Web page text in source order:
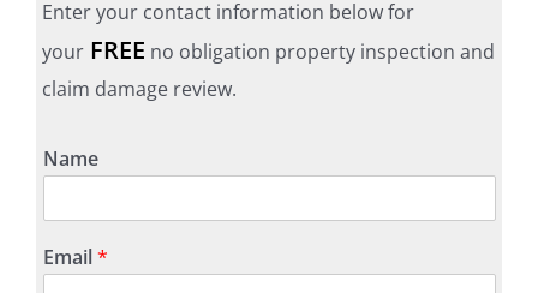
Enter your contact information below for
yourFREE no obligation property inspection and
claim damage review.
Name
Email*